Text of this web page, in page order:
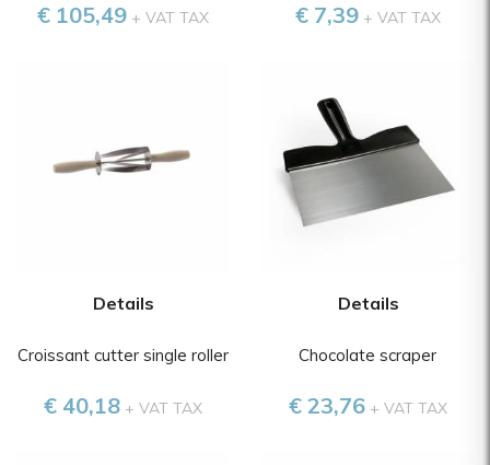
€ 105,49+ VAT TAX € 7,39+ VAT TAX
Details
Croissant cutter single roller
€ 40,18+ VAT TAX
Details
Chocolate scraper
€ 23,76+ VAT TAX